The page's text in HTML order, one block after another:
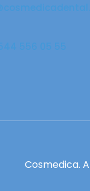
556 05 55​​
Cosmedica.